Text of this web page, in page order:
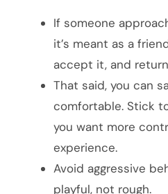
If someone
it’s meant as a
accept it, and
That said, you can
comfortable. Stick
you want more
experience.
Avoid aggressive
playful, not rough.